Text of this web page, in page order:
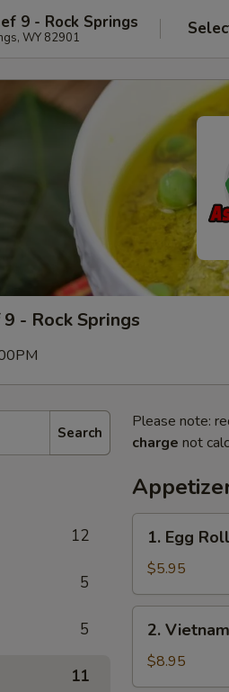
9 - Rock Springs
WY 82901
- Rock Springs
Search
12
5
5
11
Please note:
charge not
Egg
Roll
(2)
1. Egg
$5.95
Vietnamese
Spring
Roll
2.
$8.95